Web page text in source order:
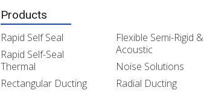
Products
Rapid Self Seal
Rapid Self-Seal
Thermal
Rectangular Ducting
Flexible Semi-Rigid &
Acoustic
Noise Solutions
Radial Ducting